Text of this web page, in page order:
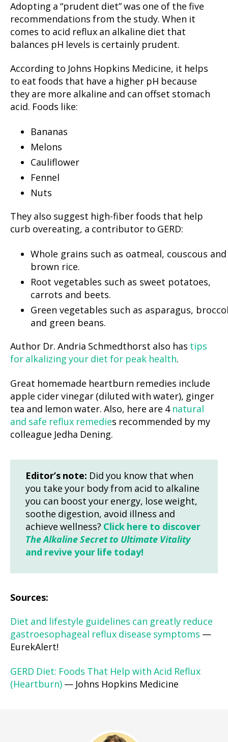
Adopting a “prudent diet” was one of the five
recommendations from the study. When it
comes to acid reflux an alkaline diet that
balances pH levels is certainly prudent.
According to Johns Hopkins Medicine, it helps
to eat foods that have a higher pH because
they are more alkaline and can offset stomach
acid. Foods like:
Bananas
Melons
Cauliflower
Fennel
Nuts
They also suggest high-fiber foods that help
curb overeating, a contributor to GERD:
Whole grains such as oatmeal, couscous and
brown rice.
Root vegetables such as sweet potatoes,
carrots and beets.
Green vegetables such as asparagus,
and green beans.
Author Dr. Andria Schmedthorst also has tips
for alkalizing your diet for peak health.
Great homemade heartburn remedies include
apple cider vinegar (diluted with water), ginger
tea and lemon water. Also, here are 4 natural
and safe reflux remedies recommended by my
colleague Jedha Dening.
Editor’s note: Did you know that when
you take your body from acid to alkaline
you can boost your energy, lose weight,
soothe digestion, avoid illness and
achieve wellness? Click here to discover
The Alkaline Secret to Ultimate Vitality
and revive your life today!
Sources:
Diet and lifestyle guidelines can greatly reduce
gastroesophageal reflux disease symptoms —
EurekAlert!
GERD Diet: Foods That Help with Acid Reflux
(Heartburn) — Johns Hopkins Medicine